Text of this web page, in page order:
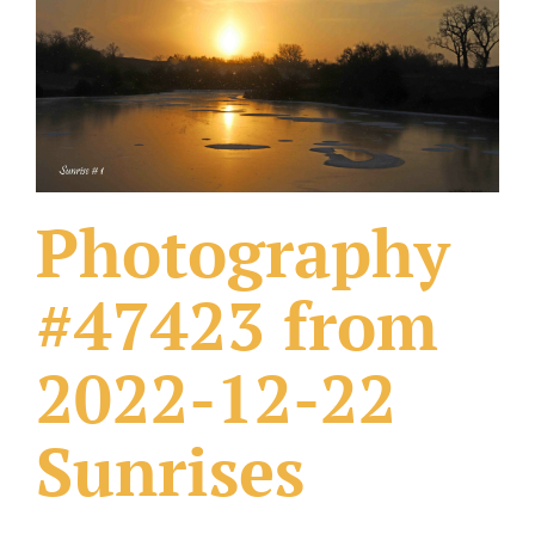
What Others Have Done
Fonts & Sayings
Photography
#47423 from
2022-12-22
Sunrises